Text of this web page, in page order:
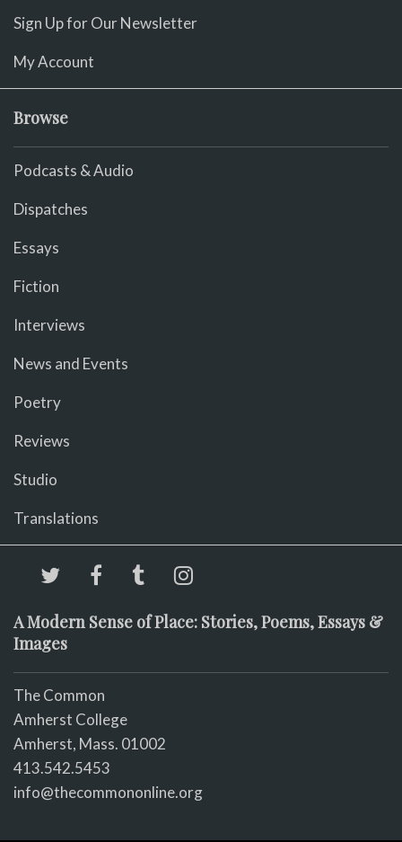
Sign Up for Our Newsletter
My Account
Browse
Podcasts & Audio
Dispatches
Essays
Fiction
Interviews
News and Events
Poetry
Reviews
Studio
Translations
A Modern Sense of Place: Stories, Poems, Essays &
Images
The Common
Amherst College
Amherst, Mass. 01002
413.542.5453
info@thecommononline.org